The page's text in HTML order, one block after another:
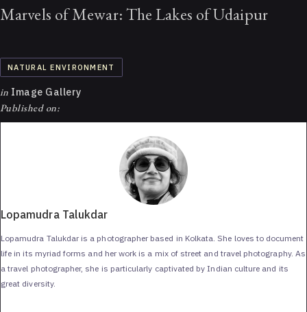
Marvels of Mewar: The Lakes of Udaipur
NATURAL ENVIRONMENT
in Image Gallery
Published on:
Lopamudra Talukdar
Lopamudra Talukdar is a photographer based in Kolkata. She loves to document
life in its myriad forms and her work is a mix of street and travel photography. As
a travel photographer, she is particularly captivated by Indian culture and its
great diversity.